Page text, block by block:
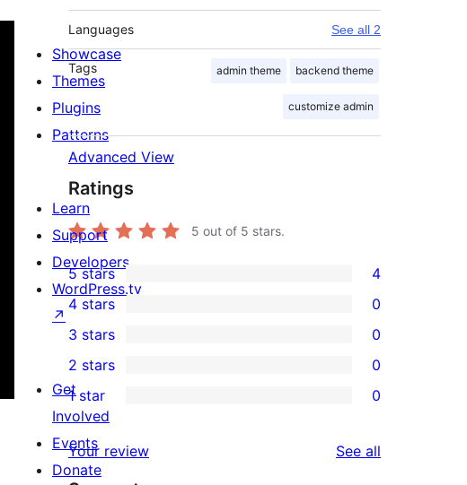
Languages See all 2
Tags admin theme backend theme
customize admin
Advanced View
Ratings
5 out of 5 stars.
4
5-
star
reviews
5 stars 4
4-
star
reviews
4 stars 0
0
3-
star
reviews
3 stars 0
2-
reviews
2 stars 0
star
1 star 0
Your review See all
Showcase
Themes
Plugins
Patterns
Learn
Support
Developers
WordPress.tv
↗
Get
Involved
Events
Donate